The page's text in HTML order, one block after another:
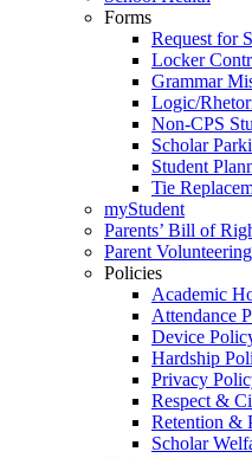
Forms
Request for
Locker
Grammar
Logic/
Non-CPS
Scholar
Student
Tie
myStudent
Parents’ Bill of
Parent Volunteering
Policies
Academic
Attendance
Device
Hardship
Privacy
Respect &
Retention &
Scholar